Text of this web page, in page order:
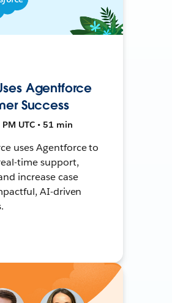
Agentforce
Success
UTC • 51 min
uses Agentforce to
time support,
increase case
AI-driven